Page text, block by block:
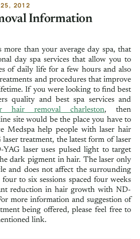
25, 2012
Information
more than your average day spa, that
day spa services that allow you to
of daily life for a few hours and also
and procedures that improve
If you were looking to find best
quality and best spa services and
hair removal charleston, then
site would be the place you have to
Medspa help people with laser hair
treatment, the latest form of laser
laser uses pulsed light to target
dark pigment in hair. The laser only
and does not affect the surrounding
to six sessions spaced four weeks
reduction in hair growth with ND-
more information and suggestion of
being offered, please feel free to
link.